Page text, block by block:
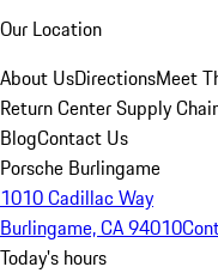
Our Location
About UsDirectionsMeet
Return CenterSupply
BlogContact Us
Porsche Burlingame
1010 Cadillac Way
Burlingame, CA 94010
Today's hours